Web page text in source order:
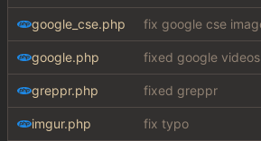
google_cse.php
google.php fixed google videos
greppr.php fixed greppr
imgur.php fix typo